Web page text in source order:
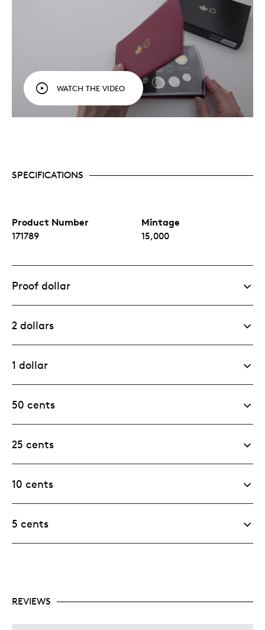
WATCH THE VIDEO
SPECIFICATIONS
Product Number
171789
Mintage
15,000
Proof dollar
2 dollars
1 dollar
50 cents
25 cents
10 cents
5 cents
REVIEWS